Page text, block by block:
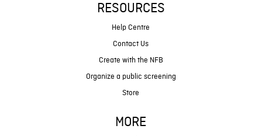
RESOURCES
Help Centre
Contact Us
Create with the NFB
Organize a public screening
Store
MORE